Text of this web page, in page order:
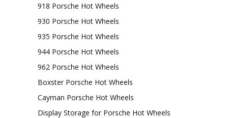
918 Porsche Hot Wheels
930 Porsche Hot Wheels
935 Porsche Hot Wheels
944 Porsche Hot Wheels
962 Porsche Hot Wheels
Boxster Porsche Hot Wheels
Cayman Porsche Hot Wheels
Display Storage for Porsche Hot Wheels